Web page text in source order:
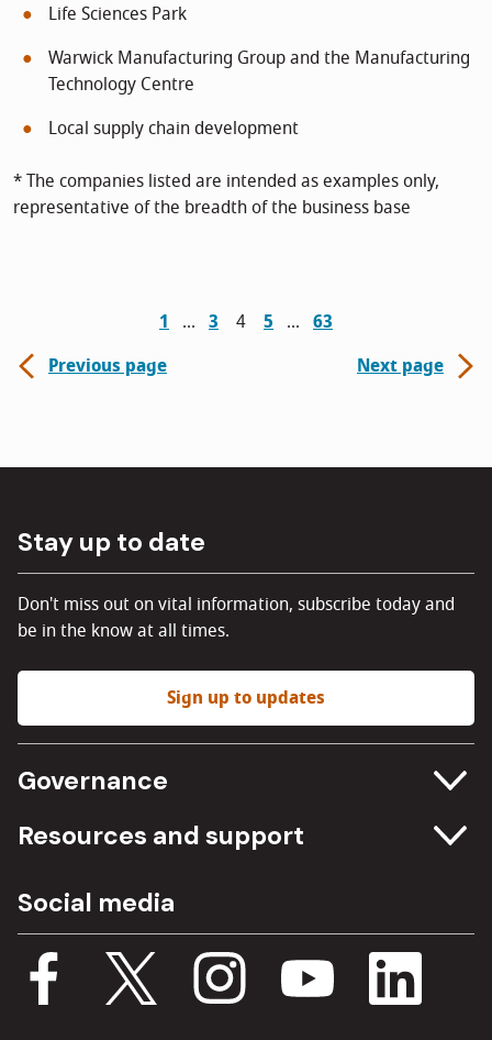
Life Sciences Park
Warwick Manufacturing Group and the Manufacturing
Technology Centre
Local supply chain development
* The companies listed are intended as examples only,
representative of the breadth of the business base
1 3 4 5
63
Previous page
Next page
Stay up to date
Don't miss out on vital information, subscribe today and
be in the know at all times.
Sign up to updates
Governance
Committee meetings
Procurement
Budget, spending and transparency
Single Assurance Framework
Resources and support
Media Assets
Documents
Consultations
Social media